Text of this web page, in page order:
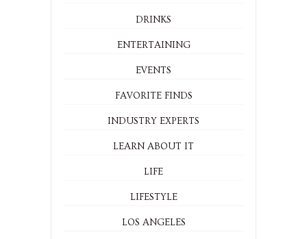
DRINKS
ENTERTAINING
EVENTS
FAVORITE FINDS
INDUSTRY EXPERTS
LEARN ABOUT IT
LIFE
LIFESTYLE
LOS ANGELES